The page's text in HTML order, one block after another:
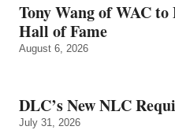
Tony Wang of WAC
Hall of Fame
August 6, 2026
DLC’s New NLC
July 31, 2026